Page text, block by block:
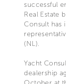
successful
Real Estate
Consult has
(NL).
Yacht
dealership